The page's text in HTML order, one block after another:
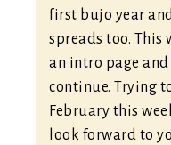
first bujo year
spreads too. This
an intro page
continue. Trying
February this
look forward to